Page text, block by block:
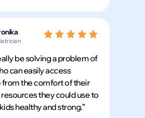
be solving a problem of
can easily access
from the comfort of their
they could use to
healthy and strong.”
our app in seconds and take Amia
you go
QR code with your phone’s